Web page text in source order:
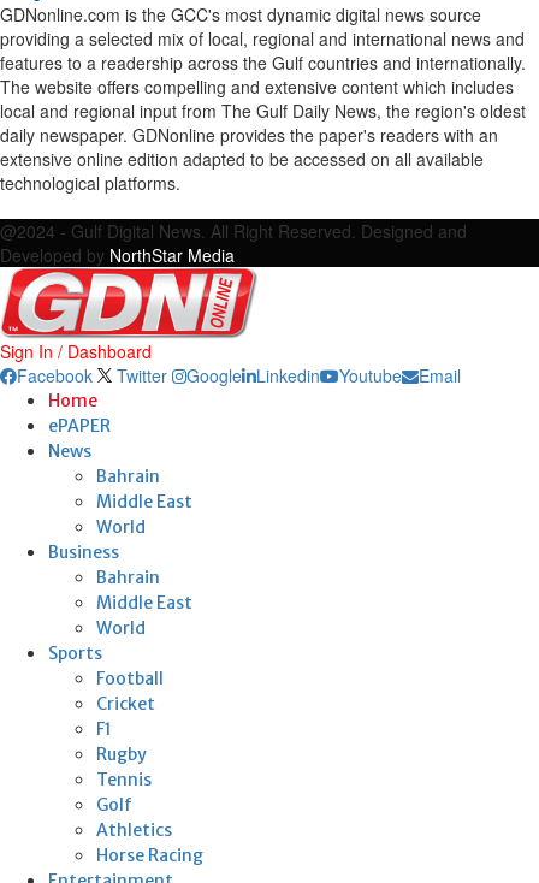
GDNonline.com is the GCC's most dynamic digital news source
providing a selected mix of local, regional and international news and
features to a readership across the Gulf countries and internationally.
The website offers compelling and extensive content which includes
local and regional input from The Gulf Daily News, the region's oldest
daily newspaper. GDNonline provides the paper's readers with an
extensive online edition adapted to be accessed on all available
technological platforms.
@2024 - Gulf Digital News. All Right Reserved. Designed and
Developed by NorthStar Media
Sign In / Dashboard
Facebook
Twitter Google Linkedin Youtube Email
Home
ePAPER
News
Bahrain
Middle East
World
Business
Bahrain
Middle East
World
Sports
Football
Cricket
F1
Rugby
Tennis
Golf
Athletics
Horse Racing